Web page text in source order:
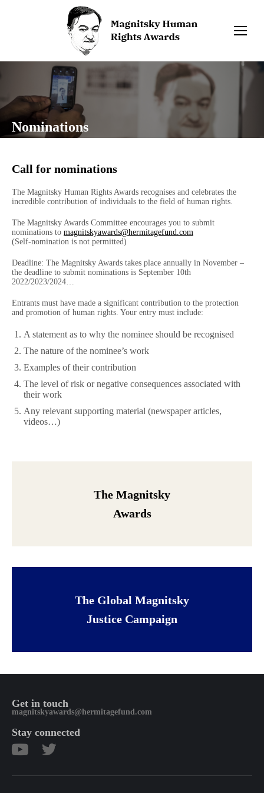
Nominations
Call for nominations
The Magnitsky Human Rights Awards recognises and celebrates the
incredible contribution of individuals to the field of human rights.
The Magnitsky Awards Committee encourages you to submit
nominations to magnitskyawards@hermitagefund.com
(Self-nomination is not permitted)
Deadline: The Magnitsky Awards takes place annually in November –
the deadline to submit nominations is September 10th
2022/2023/2024…
Entrants must have made a significant contribution to the protection
and promotion of human rights. Your entry must include:
A statement as to why the nominee should be recognised
The nature of the nominee’s work
Examples of their contribution
The level of risk or negative consequences associated with
their work
Any relevant supporting material (newspaper articles,
videos…)
The Magnitsky
Awards
The Global Magnitsky
Justice Campaign
Get in touch
magnitskyawards@hermitagefund.com
Stay connected